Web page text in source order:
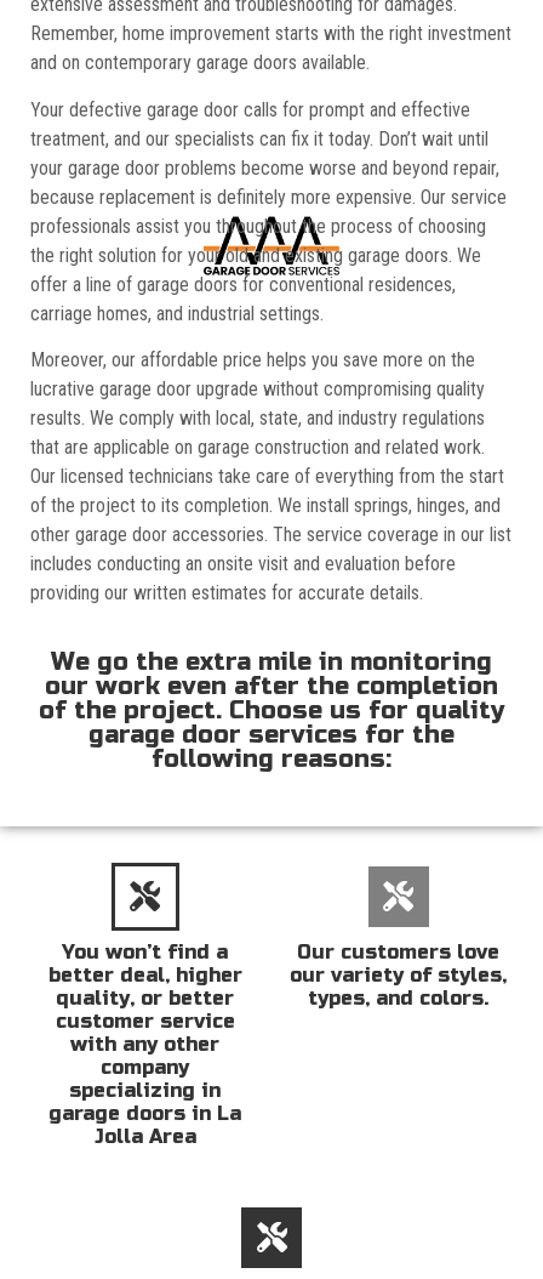
extensive assessment and troubleshooting for damages.
Remember, home improvement starts with the right investment
and on contemporary garage doors available.
Your defective garage door calls for prompt and effective
treatment, and our specialists can fix it today. Don’t wait until
your garage door problems become worse and beyond repair,
because replacement is definitely more expensive. Our service
professionals assist you throughout the process of choosing
the right solution for your old and existing garage doors. We
offer a line of garage doors for conventional residences,
carriage homes, and industrial settings.
Moreover, our affordable price helps you save more on the
lucrative garage door upgrade without compromising quality
results. We comply with local, state, and industry regulations
that are applicable on garage construction and related work.
Our licensed technicians take care of everything from the start
of the project to its completion. We install springs, hinges, and
other garage door accessories. The service coverage in our list
includes conducting an onsite visit and evaluation before
providing our written estimates for accurate details.
We go the extra mile in monitoring
our work even after the completion
of the project. Choose us for quality
garage door services for the
following reasons:
You won’t find a
better deal, higher
quality, or better
customer service
with any other
company
specializing in
garage doors in La
Jolla Area
Our customers love
our variety of styles,
types, and colors.